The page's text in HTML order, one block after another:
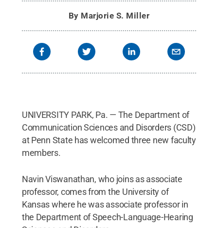
By Marjorie S. Miller
UNIVERSITY PARK, Pa. — The Department of
Communication Sciences and Disorders (CSD)
at Penn State has welcomed three new faculty
members.
Navin Viswanathan, who joins as associate
professor, comes from the University of
Kansas where he was associate professor in
the Department of Speech-Language-Hearing